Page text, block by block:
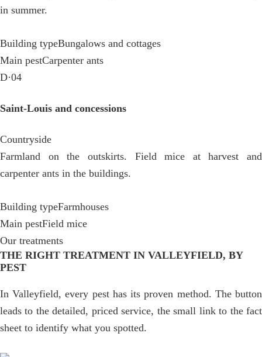
in summer.
Building typeBungalows and cottages
Main pestCarpenter ants
D·04
Saint-Louis and concessions
Countryside
Farmland on the outskirts. Field mice at harvest and
carpenter ants in the buildings.
Building typeFarmhouses
Main pestField mice
Our treatments
THE RIGHT TREATMENT IN VALLEYFIELD, BY
PEST
In Valleyfield, every pest has its proven method. The button
leads to the detailed, priced service, the small link to the fact
sheet to identify what you spotted.